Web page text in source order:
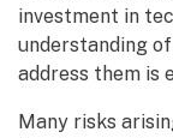
investment in
understanding
address them is
Many risks